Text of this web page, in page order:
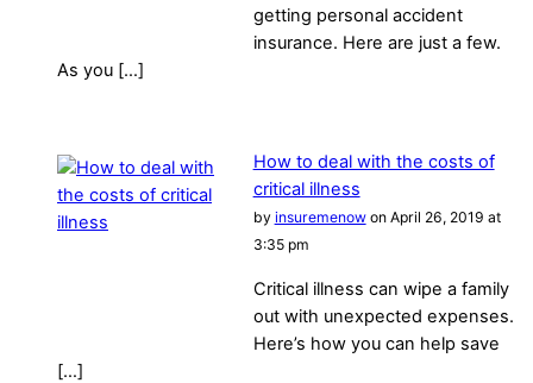
getting personal accident
insurance. Here are just a few.
As you […]
How to deal with the costs of
critical illness
by insuremenowon April 26, 2019 at
3:35 pm
Critical illness can wipe a family
out with unexpected expenses.
Here’s how you can help save
[…]